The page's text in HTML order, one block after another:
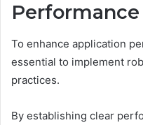
Performance
To enhance application
essential to implement
practices.
By establishing clear